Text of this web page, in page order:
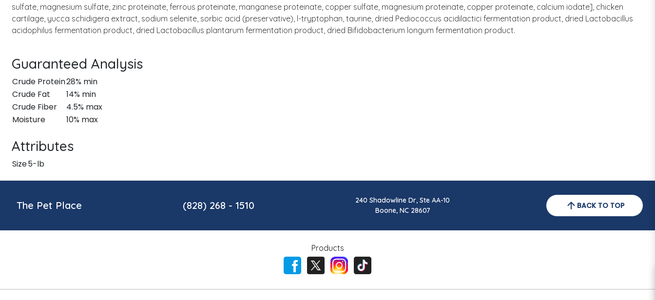
sulfate, magnesium sulfate, zinc proteinate, ferrous proteinate, manganese proteinate, copper sulfate, magnesium proteinate, copper proteinate, calcium iodate], chicken
cartilage, yucca schidigera extract, sodium selenite, sorbic acid (preservative), l-tryptophan, taurine, dried Pediococcus acidilactici fermentation product, dried Lactobacillus
acidophilus fermentation product, dried Lactobacillus plantarum fermentation product, dried Bifidobacterium longum fermentation product.
Guaranteed Analysis
Crude Protein28% min
Crude Fat
14% min
Crude Fiber
4.5% max
Moisture
10% max
Attributes
Size5-lb
The Pet Place (828) 268 - 1510
240 Shadowline Dr, Ste AA-10
Boone, NC 28607
BACK TO TOP
Products